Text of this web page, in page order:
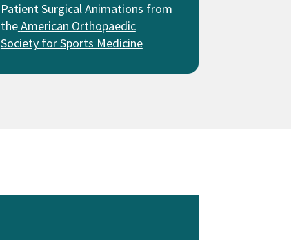
Patient Surgical Animations from
theAmerican Orthopaedic
Society for Sports Medicine